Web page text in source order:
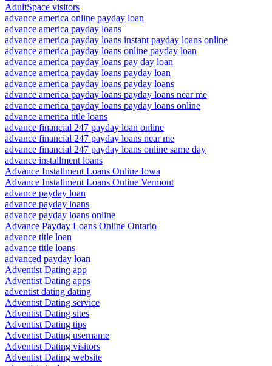
AdultSpace visitors
advance america online payday loan
advance america payday loans
advance america payday loans instant payday loans online
advance america payday loans online payday loan
advance america payday loans pay day loan
advance america payday loans payday loan
advance america payday loans payday loans
advance america payday loans payday loans near me
advance america payday loans payday loans online
advance america title loans
advance financial 247 payday loan online
advance financial 247 payday loans near me
advance financial 247 payday loans online same day
advance installment loans
Advance Installment Loans Online Iowa
Advance Installment Loans Online Vermont
advance payday loan
advance payday loans
advance payday loans online
Advance Payday Loans Online Ontario
advance title loan
advance title loans
advanced payday loan
Adventist Dating app
Adventist Dating apps
adventist dating dating
Adventist Dating service
Adventist Dating sites
Adventist Dating tips
Adventist Dating username
Adventist Dating visitors
Adventist Dating website